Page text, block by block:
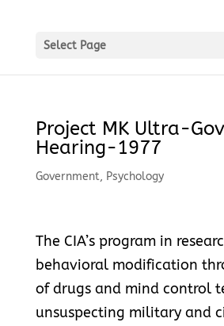
Select Page
Project MK Ultra-
Hearing-1977
Government, Psychology
The CIA’s program in
behavioral modification
of drugs and mind control
unsuspecting military and